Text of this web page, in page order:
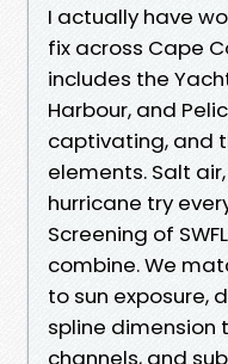
I actually have
fix across Cape
includes the
Harbour, and
captivating, and
elements. Salt
hurricane try
Screening of
combine. We
to sun exposure,
spline dimension
channels, and